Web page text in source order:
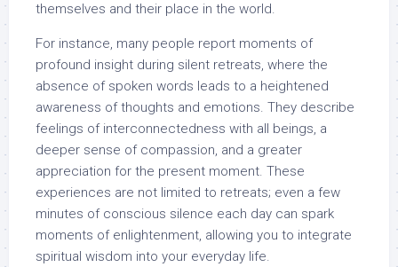
themselves and their place in the world.
For instance, many people report moments of
profound insight during silent retreats, where the
absence of spoken words leads to a heightened
awareness of thoughts and emotions. They describe
feelings of interconnectedness with all beings, a
deeper sense of compassion, and a greater
appreciation for the present moment. These
experiences are not limited to retreats; even a few
minutes of conscious silence each day can spark
moments of enlightenment, allowing you to integrate
spiritual wisdom into your everyday life.